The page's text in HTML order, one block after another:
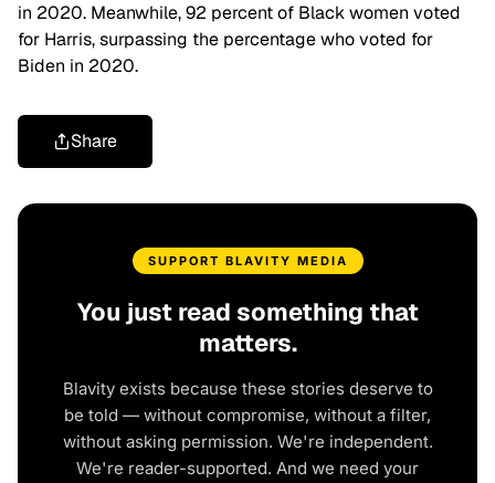
in 2020. Meanwhile, 92 percent of Black women voted
for Harris, surpassing the percentage who voted for
Biden in 2020.
Share
SUPPORT BLAVITY MEDIA
You just read something that
matters.
Blavity exists because these stories deserve to
be told — without compromise, without a filter,
without asking permission. We're independent.
We're reader-supported. And we need your